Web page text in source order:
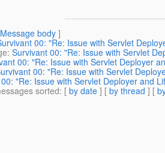
Message body ]
00: "Re: Issue with Servlet
: Survivant 00: "Re: Issue with Servlet
00: "Re: Issue with Servlet Deployer
00: "Re: Issue with Servlet
"Re: Issue with Servlet Deployer and
sorted: [ by date ] [ by thread ] [